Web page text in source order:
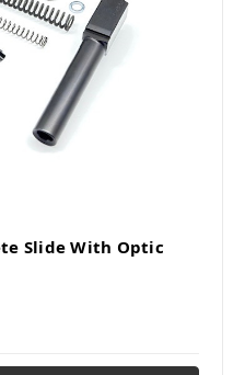
Slide With Optic